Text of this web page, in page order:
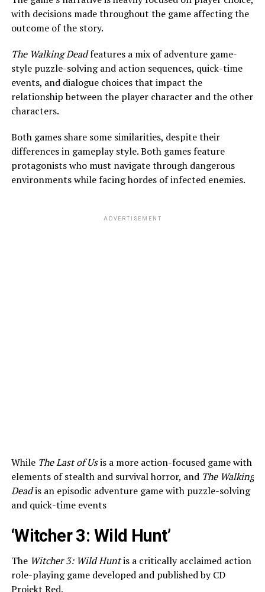
with decisions made throughout the game affecting the
outcome of the story.
The Walking Deadfeatures a mix of adventure game-
style puzzle-solving and action sequences, quick-time
events, and dialogue choices that impact the
relationship between the player character and the other
characters.
Both games share some similarities, despite their
differences in gameplay style. Both games feature
protagonists who must navigate through dangerous
environments while facing hordes of infected enemies.
ADVERTISEMENT
While The Last of Usis a more action-focused game with
elements of stealth and survival horror, and The Walking
Deadis an episodic adventure game with puzzle-solving
and quick-time events
‘Witcher 3: Wild Hunt’
The Witcher 3: Wild Huntis a critically acclaimed action
role-playing game developed and published by CD
Projekt Red.